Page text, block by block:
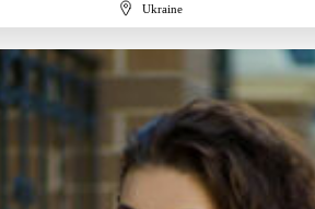
Ukraine